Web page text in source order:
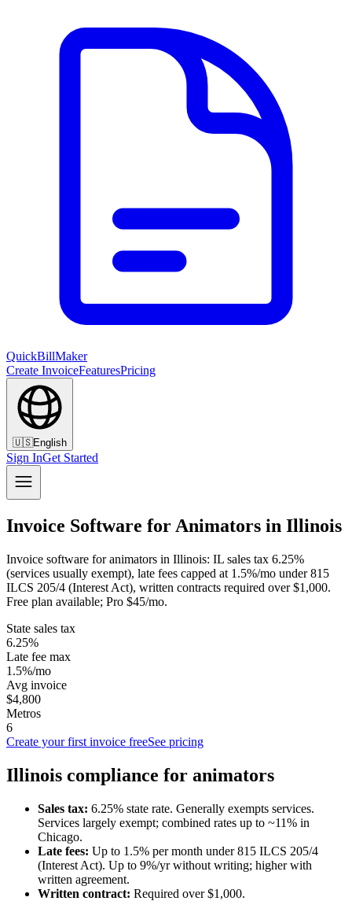
QuickBillMaker
Create InvoiceFeaturesPricing
🇺🇸English
Sign InGet Started
Invoice Software for Animators in Illinois
Invoice software for animators in Illinois: IL sales tax 6.25%
(services usually exempt), late fees capped at 1.5%/mo under 815
ILCS 205/4 (Interest Act), written contracts required over $1,000.
Free plan available; Pro $45/mo.
State sales tax
6.25%
Late fee max
1.5%/mo
Avg invoice
$4,800
Metros
6
Create your first invoice freeSee pricing
Illinois compliance for animators
Sales tax: 6.25% state rate. Generally exempts services.
Services largely exempt; combined rates up to ~11% in
Chicago.
Late fees: Up to 1.5% per month under815 ILCS 205/4
(Interest Act). Up to 9%/yr without writing; higher with
written agreement.
Written contract: Required over $1,000.